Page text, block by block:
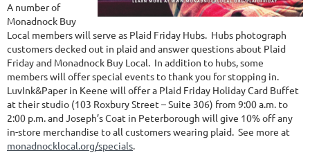
A number of
Monadnock Buy
Local members will serve as Plaid Friday Hubs. Hubs photograph
customers decked out in plaid and answer questions about Plaid
Friday and Monadnock Buy Local. In addition to hubs, some
members will offer special events to thank you for stopping in.
LuvInk&Paper in Keene will offer a Plaid Friday Holiday Card Buffet
at their studio (103 Roxbury Street – Suite 306) from 9:00 a.m. to
2:00 p.m. and Joseph’s Coat in Peterborough will give 10% off any
in-store merchandise to all customers wearing plaid. See more at
monadnocklocal.org/specials.